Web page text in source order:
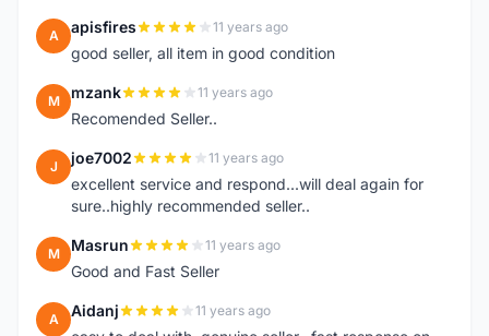
A apisfires 11 years ago
good seller, all item in good condition
M mzank 11 years ago
Recomended Seller..
J joe7002 11 years ago
excellent service and respond...will deal again for
sure..highly recommended seller..
M Masrun 11 years ago
Good and Fast Seller
A Aidanj 11 years ago